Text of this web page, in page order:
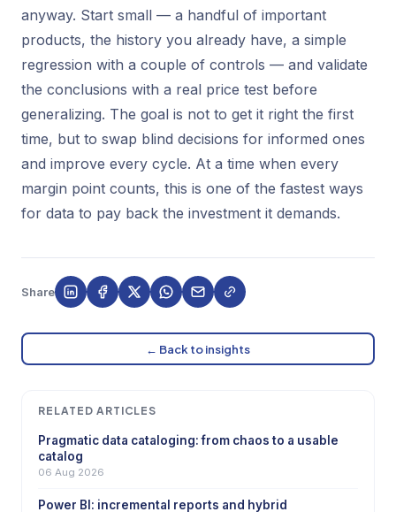
anyway. Start small — a handful of important
products, the history you already have, a simple
regression with a couple of controls — and validate
the conclusions with a real price test before
generalizing. The goal is not to get it right the first
time, but to swap blind decisions for informed ones
and improve every cycle. At a time when every
margin point counts, this is one of the fastest ways
for data to pay back the investment it demands.
Share
← Back to insights
RELATED ARTICLES
Pragmatic data cataloging: from chaos to a usable
catalog
06 Aug 2026
Power BI: incremental reports and hybrid